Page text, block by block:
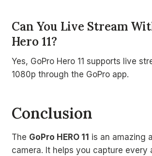
Can You Live Stream
Hero 11?
Yes, GoPro Hero 11 supports live
1080p through the GoPro app.
Conclusion
The GoPro HERO 11 is an amazing
camera. It helps you capture every